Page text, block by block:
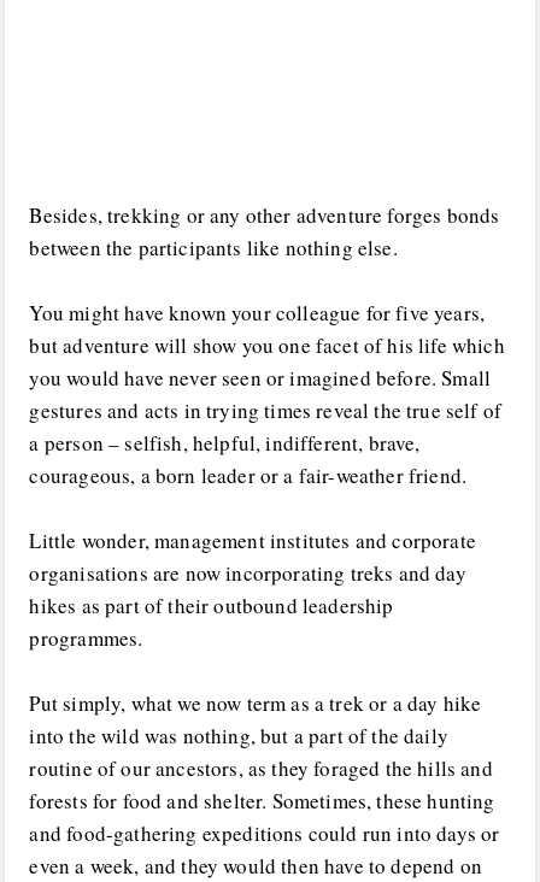
Besides, trekking or any other adventure forges bonds
between the participants like nothing else.
You might have known your colleague for five years,
but adventure will show you one facet of his life which
you would have never seen or imagined before. Small
gestures and acts in trying times reveal the true self of
a person – selfish, helpful, indifferent, brave,
courageous, a born leader or a fair-weather friend.
Little wonder, management institutes and corporate
organisations are now incorporating treks and day
hikes as part of their outbound leadership
programmes.
Put simply, what we now term as a trek or a day hike
into the wild was nothing, but a part of the daily
routine of our ancestors, as they foraged the hills and
forests for food and shelter. Sometimes, these hunting
and food-gathering expeditions could run into days or
even a week, and they would then have to depend on